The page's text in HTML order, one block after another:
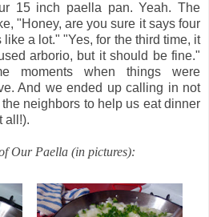
15 inch paella pan. Yeah. The
"Honey, are you sure it says four
a lot." "Yes, for the third time, it
arborio, but it should be fine."
moments when things were
And we ended up calling in not
neighbors to help us eat dinner
all!).
Our Paella (in pictures):